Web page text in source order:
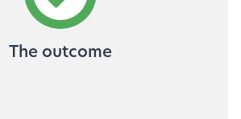
The outcome